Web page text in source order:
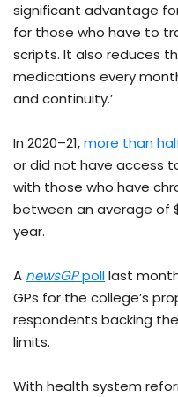
significant advantage
for those who have to
scripts. It also reduces
medications every
and continuity.’
In 2020–21,more than
or did not have access
with those who have
between an average of
year.
A newsGPpolllast
GPs for the college’s
respondents backing
limits.
With health system